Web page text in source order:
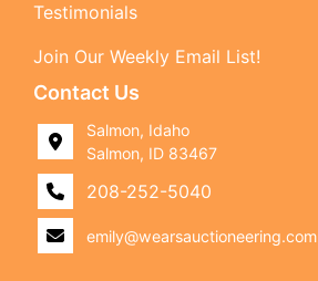
Testimonials
Join Our Weekly Email List!
Contact Us
Salmon, Idaho
Salmon, ID 83467
208-252-5040
emily@wearsauctioneering.com